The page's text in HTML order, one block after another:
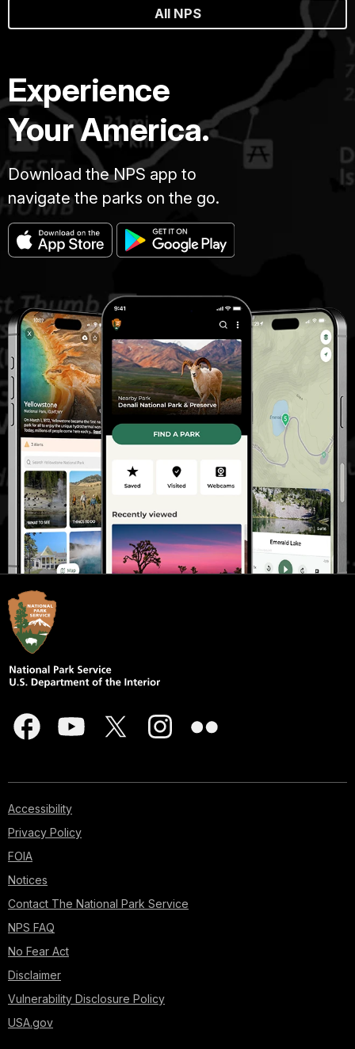
All NPS
Experience
Your America.
Download the NPS app to
navigate the parks on the go.
Accessibility
Privacy Policy
FOIA
Notices
Contact The National Park Service
NPS FAQ
No Fear Act
Disclaimer
Vulnerability Disclosure Policy
USA.gov